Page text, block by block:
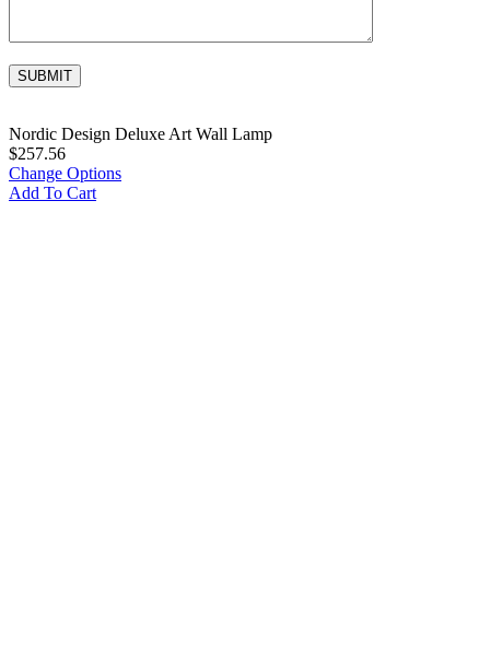
Nordic Design Deluxe Art Wall Lamp
$257.56
Change Options
Add To Cart